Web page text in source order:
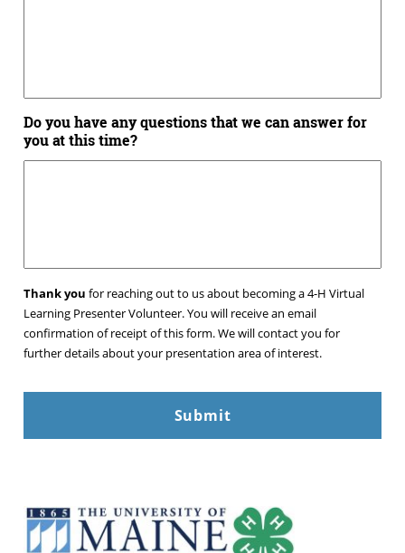
Do you have any questions that we can answer for
you at this time?
Thank you for reaching out to us about becoming a 4-H Virtual
Learning Presenter Volunteer. You will receive an email
confirmation of receipt of this form. We will contact you for
further details about your presentation area of interest.